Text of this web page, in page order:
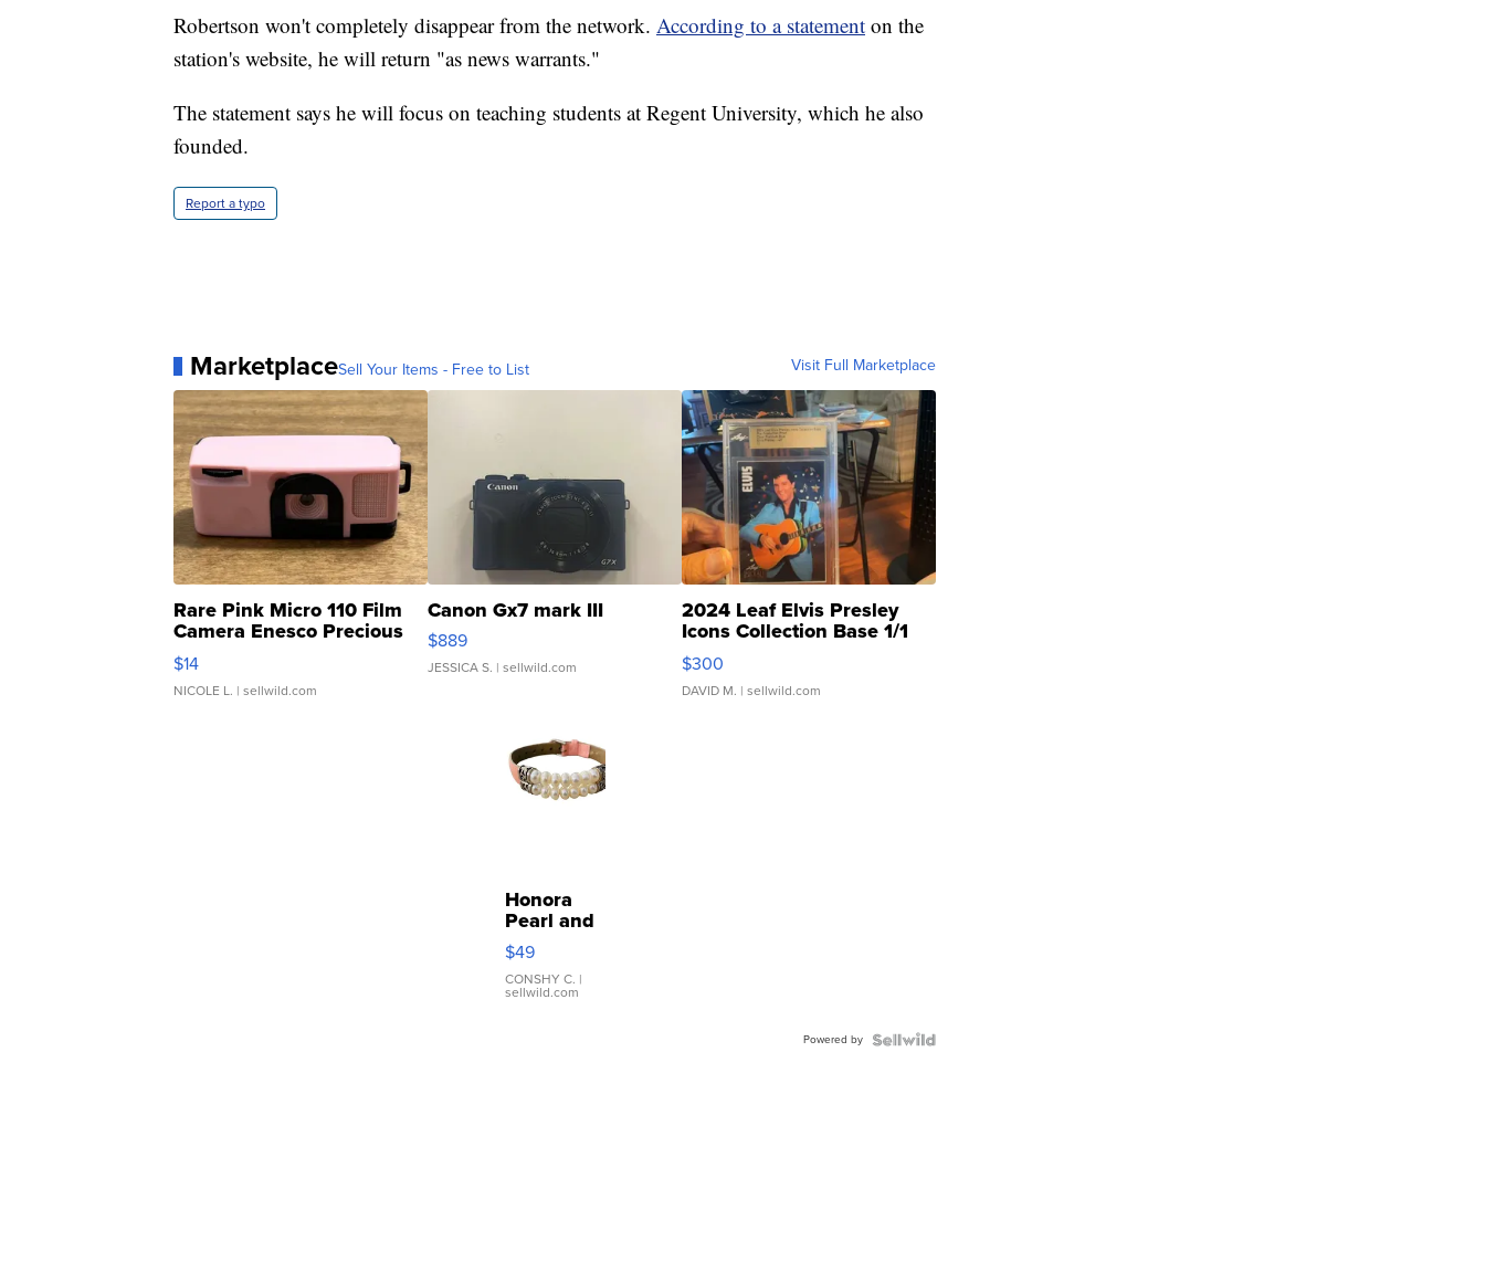
Robertson won't completely disappear from the network. According to a statement on the
station's website, he will return "as news warrants."
The statement says he will focus on teaching students at Regent University, which he also
founded.
Report a typo
MarketplaceSell Your Items - Free to List Visit Full Marketplace
Rare Pink Micro 110 Film
Camera Enesco Precious
Moments TD4
$14
NICOLE L. | sellwild.com
Canon Gx7 mark III
$889
JESSICA S. | sellwild.com
2024 Leaf Elvis Presley
Icons Collection Base 1/1
SSP Clear ...
$300
DAVID M. | sellwild.com
Honora
Pearl and
Pink
Leather
Bracelet
Adjustable
$49
CONSHY C. |
sellwild.com
Powered by